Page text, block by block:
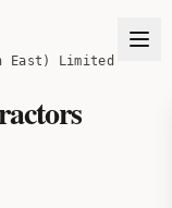
East) Limited